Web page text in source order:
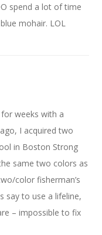
spend a lot of time
mohair. LOL
for weeks with a
I acquired two
in Boston Strong
same two colors as
color fisherman’s
say to use a lifeline,
– impossible to fix